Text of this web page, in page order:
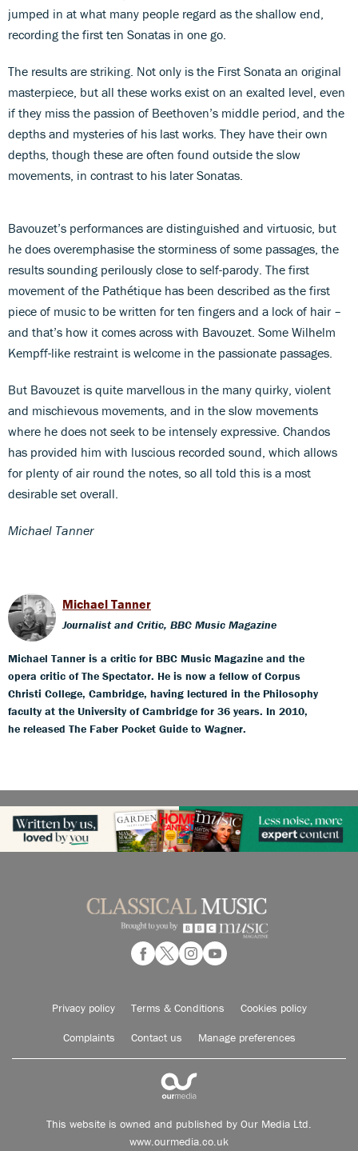
jumped in at what many people regard as the shallow end,
recording the first ten Sonatas in one go.
The results are striking. Not only is the First Sonata an original
masterpiece, but all these works exist on an exalted level, even
if they miss the passion of Beethoven’s middle period, and the
depths and mysteries of his last works. They have their own
depths, though these are often found outside the slow
movements, in contrast to his later Sonatas.
Bavouzet’s performances are distinguished and virtuosic, but
he does overemphasise the storminess of some passages, the
results sounding perilously close to self-parody. The first
movement of the Pathétique has been described as the first
piece of music to be written for ten fingers and a lock of hair –
and that’s how it comes across with Bavouzet. Some Wilhelm
Kempff-like restraint is welcome in the passionate passages.
But Bavouzet is quite marvellous in the many quirky, violent
and mischievous movements, and in the slow movements
where he does not seek to be intensely expressive. Chandos
has provided him with luscious recorded sound, which allows
for plenty of air round the notes, so all told this is a most
desirable set overall.
Michael Tanner
Michael Tanner
Journalist and Critic, BBC Music Magazine
Michael Tanner is a critic for BBC Music Magazine and the
opera critic of The Spectator. He is now a fellow of Corpus
Christi College, Cambridge, having lectured in the Philosophy
faculty at the University of Cambridge for 36 years. In 2010,
he released The Faber Pocket Guide to Wagner.
Privacy policy Terms & Conditions Cookies policy
Complaints Contact us Manage preferences
This website is owned and published by Our Media Ltd.
www.ourmedia.co.uk